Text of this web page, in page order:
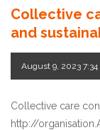
Collective
and
August 9, 2023 7:34
Collective care
http://